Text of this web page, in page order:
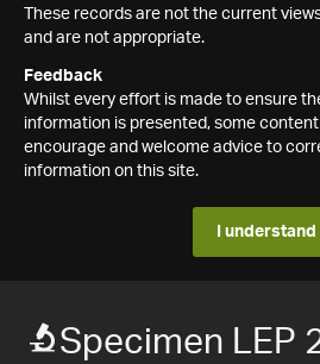
These records are not the current
and are not appropriate.
Feedback
Whilst every effort is made to ensure
information is presented, some
encourage and welcome advice to
information on this site.
I understand
Specimen LEP